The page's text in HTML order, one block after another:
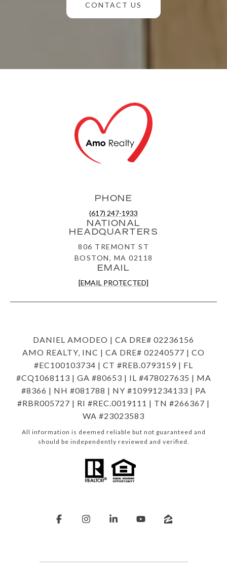
CONTACT US
PHONE
(617) 247-1933
NATIONAL
HEADQUARTERS
806 TREMONT ST
BOSTON, MA 02118
EMAIL
[EMAIL PROTECTED]
DANIEL AMODEO | CA DRE# 02236156
AMO REALTY, INC | CA DRE# 02240577 | CO
#EC100103734 | CT #REB.0793159 | FL
#CQ1068113 | GA #80653 | IL #478027635 | MA
#8366 | NH #081788 | NY #10991234133 | PA
#RBR005727 | RI #REC.0019111 | TN #266367 |
WA #23023583
All information is deemed reliable but not guaranteed and
should be independently reviewed and verified.